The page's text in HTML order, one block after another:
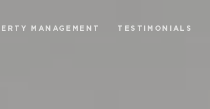
MANAGEMENT TESTIMONIALS